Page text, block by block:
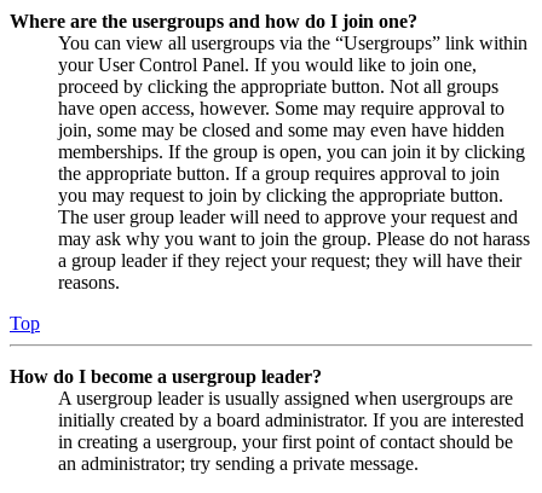
Where are the usergroups and how do I join one?
You can view all usergroups via the “Usergroups” link within
your User Control Panel. If you would like to join one,
proceed by clicking the appropriate button. Not all groups
have open access, however. Some may require approval to
join, some may be closed and some may even have hidden
memberships. If the group is open, you can join it by clicking
the appropriate button. If a group requires approval to join
you may request to join by clicking the appropriate button.
The user group leader will need to approve your request and
may ask why you want to join the group. Please do not harass
a group leader if they reject your request; they will have their
reasons.
Top
How do I become a usergroup leader?
A usergroup leader is usually assigned when usergroups are
initially created by a board administrator. If you are interested
in creating a usergroup, your first point of contact should be
an administrator; try sending a private message.